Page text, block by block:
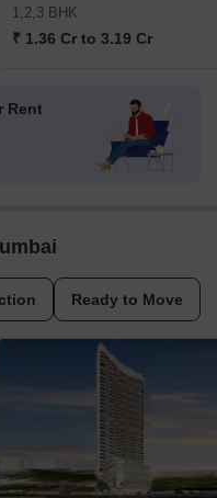
1,2,3 BHK
₹ 1.36 Cr to 3.19 Cr
Rent
Ready to Move